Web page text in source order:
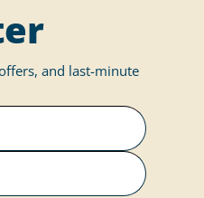
and last-minute